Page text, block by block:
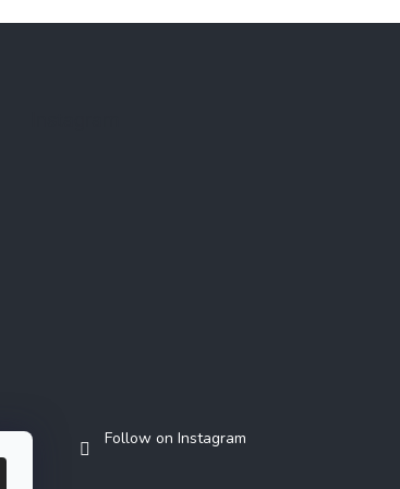
Follow on Instagram